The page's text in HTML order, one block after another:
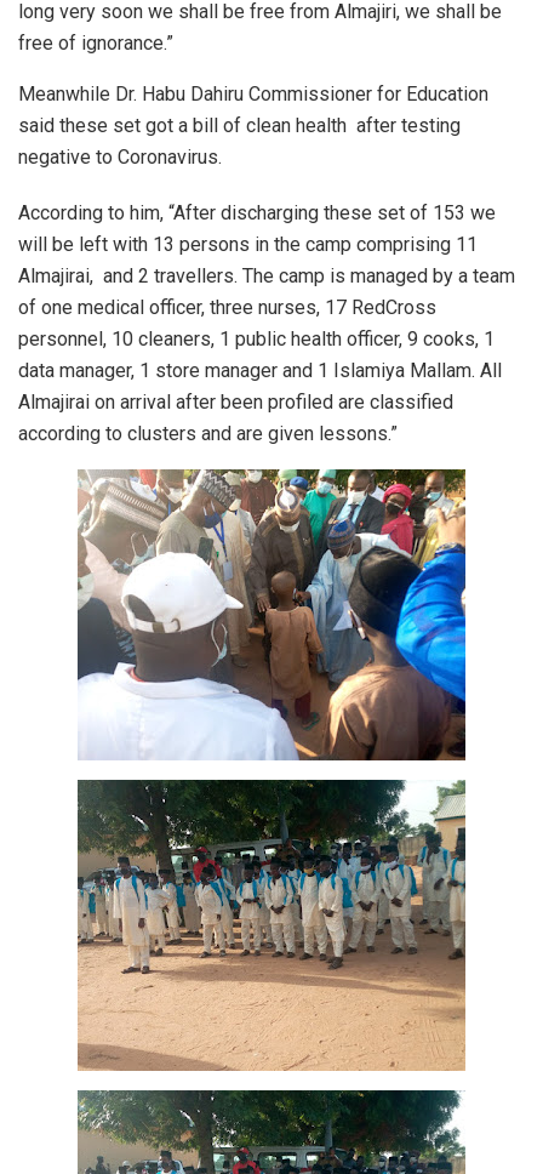
long very soon we shall be free from Almajiri, we shall be
free of ignorance.”
Meanwhile Dr. Habu Dahiru Commissioner for Education
said these set got a bill of clean health after testing
negative to Coronavirus.
According to him, “After discharging these set of 153 we
will be left with 13 persons in the camp comprising 11
Almajirai, and 2 travellers. The camp is managed by a team
of one medical officer, three nurses, 17 RedCross
personnel, 10 cleaners, 1 public health officer, 9 cooks, 1
data manager, 1 store manager and 1 Islamiya Mallam. All
Almajirai on arrival after been profiled are classified
according to clusters and are given lessons.”